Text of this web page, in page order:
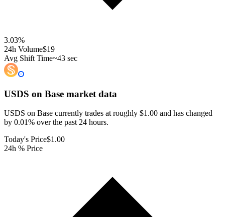
3.03%
24h Volume$19
Avg Shift Time~43 sec
USDS on Base market data
USDS on Base currently trades at roughly $1.00 and has changed
by 0.01% over the past 24 hours.
Today's Price$1.00
24h % Price